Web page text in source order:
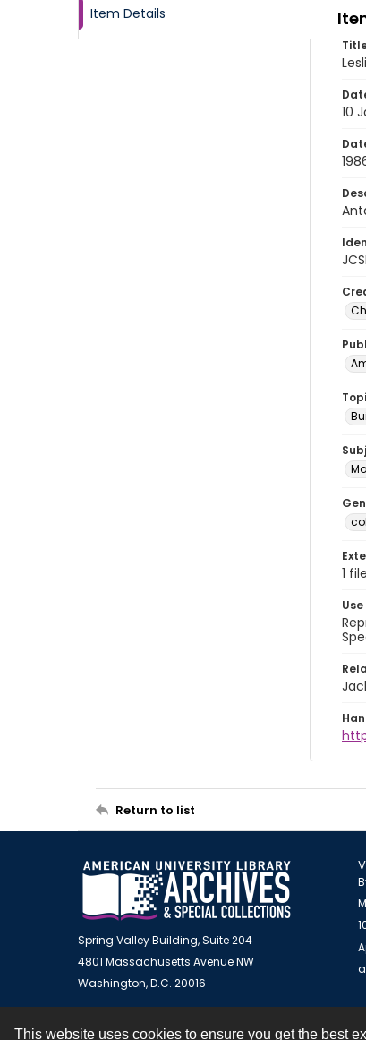
This website uses cookies to ensure you get the best
Item Details
10
1 file
Return to list
Spring Valley Building, Suite 204
4801 Massachusetts Avenue NW
Washington, D.C. 20016
Contact